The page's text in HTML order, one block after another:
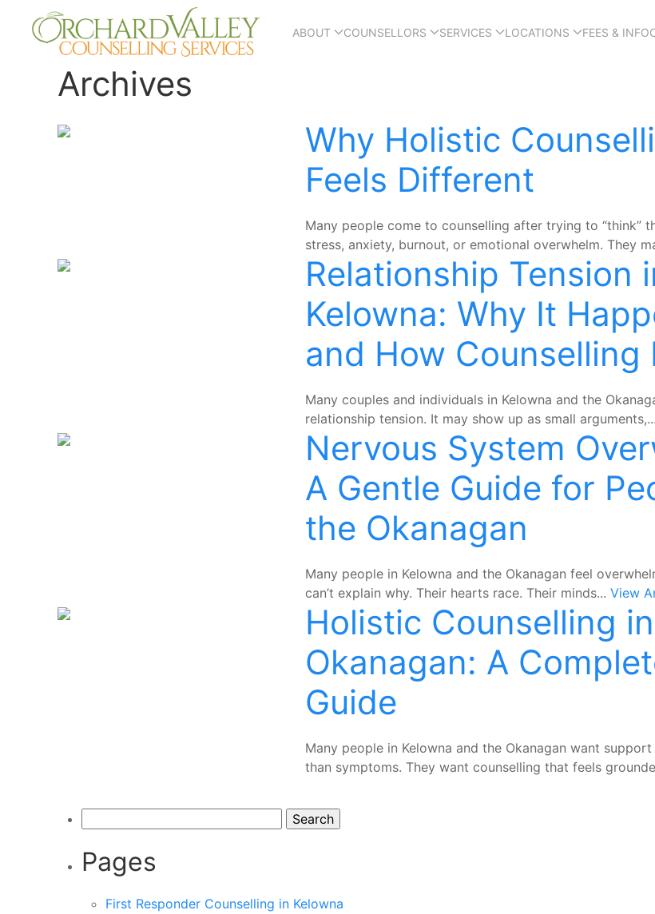
ABOUT COUNSELLORS SERVICES LOCATIONS FEES & INFO
Archives
Why Holistic
Feels Different
Many people come to counselling after trying to “think”
stress, anxiety, burnout, or emotional overwhelm. They
Relationship Tension
Kelowna: Why It
and How Counselling
Many couples and individuals in Kelowna and the
relationship tension. It may show up as small arguments,...
Nervous System
A Gentle Guide for
the Okanagan
Many people in Kelowna and the Okanagan feel
can’t explain why. Their hearts race. Their minds... View
Holistic Counselling
Okanagan: A
Guide
Many people in Kelowna and the Okanagan want
than symptoms. They want counselling that feels
Pages
First Responder Counselling in Kelowna